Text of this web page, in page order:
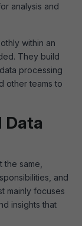
analysis and
within an
They build
processing
other teams to
Data
same,
and
mainly focuses
insights that